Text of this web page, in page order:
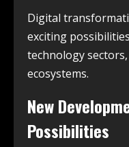
Digital
exciting
technology
ecosystems.
New
Possibilities